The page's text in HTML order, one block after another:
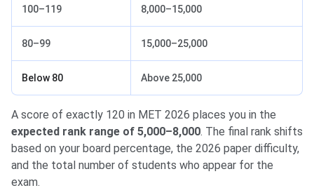
100–119 8,000–15,000
80–99 15,000–25,000
Below 80 Above 25,000
A score of exactly 120 in MET 2026 places you in the
expected rank range of 5,000–8,000. The final rank shifts
based on your board percentage, the 2026 paper difficulty,
and the total number of students who appear for the
exam.